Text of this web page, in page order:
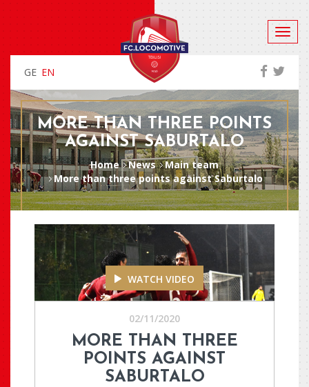
GE EN
MORE THAN THREE POINTS
AGAINST SABURTALO
Home News
Main team
More than three points against Saburtalo
WATCH VIDEO
02/11/2020
MORE THAN THREE
POINTS AGAINST
SABURTALO